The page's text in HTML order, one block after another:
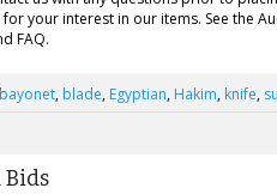
for your interest in our items. See the
FAQ.
bayonet, blade, Egyptian, Hakim, knife,
Bids